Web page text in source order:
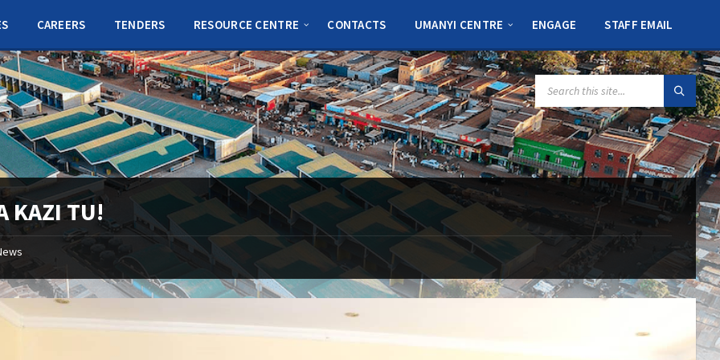
CAREERS TENDERS RESOURCE CENTRE CONTACTS UMANYI CENTRE ENGAGE STAFF EMAIL
SEARCH:
KAZI TU!